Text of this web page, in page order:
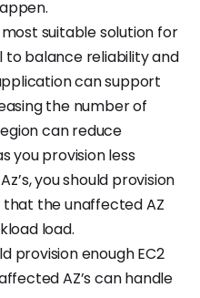
suitable solution for
to balance reliability and
can support
the number of
can reduce
you provision less
you should provision
that the unaffected AZ
load.
provision enough EC2
AZ’s can handle